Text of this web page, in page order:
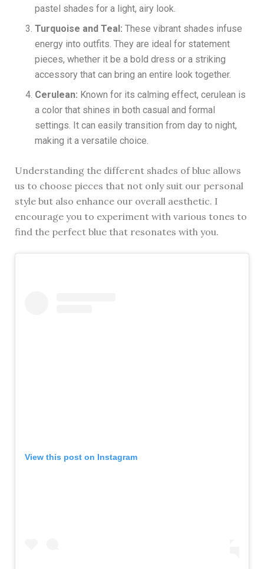
pastel shades for a light, airy look.
Turquoise and Teal: These vibrant shades infuse
energy into outfits. They are ideal for statement
pieces, whether it be a bold dress or a striking
accessory that can bring an entire look together.
Cerulean: Known for its calming effect, cerulean is
a color that shines in both casual and formal
settings. It can easily transition from day to night,
making it a versatile choice.
Understanding the different shades of blue allows
us to choose pieces that not only suit our personal
style but also enhance our overall aesthetic. I
encourage you to experiment with various tones to
find the perfect blue that resonates with you.
View this post on Instagram